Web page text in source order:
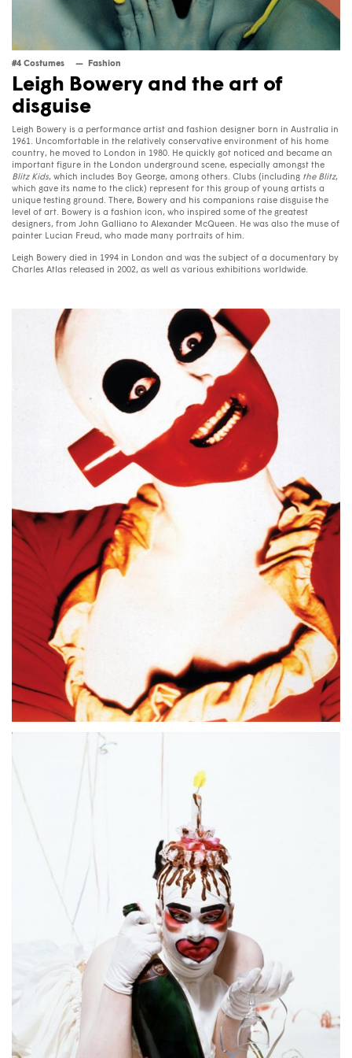
#4 Costumes Fashion
Leigh Bowery and the art of
disguise
Leigh Bowery is a performance artist and fashion designer born in Australia in
1961. Uncomfortable in the relatively conservative environment of his home
country, he moved to London in 1980. He quickly got noticed and became an
important figure in the London underground scene, especially amongst the
Blitz Kids, which includes Boy George, among others. Clubs (including the Blitz,
which gave its name to the click) represent for this group of young artists a
unique testing ground. There, Bowery and his companions raise disguise the
level of art. Bowery is a fashion icon, who inspired some of the greatest
designers, from John Galliano to Alexander McQueen. He was also the muse of
painter Lucian Freud, who made many portraits of him.
Leigh Bowery died in 1994 in London and was the subject of a documentary by
Charles Atlas released in 2002, as well as various exhibitions worldwide.